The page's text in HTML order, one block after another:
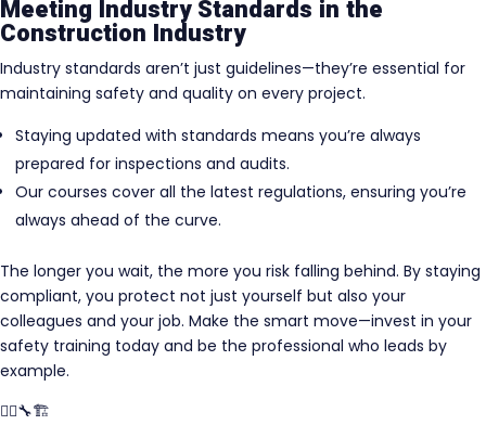
Meeting Industry Standards in the
Construction Industry
Industry standards aren’t just guidelines—they’re essential for
maintaining safety and quality on every project.
Staying updated with standards means you’re always
prepared for inspections and audits.
Our courses cover all the latest regulations, ensuring you’re
always ahead of the curve.
The longer you wait, the more you risk falling behind. By staying
compliant, you protect not just yourself but also your
colleagues and your job. Make the smart move—invest in your
safety training today and be the professional who leads by
example.
👷‍♂️🔧🏗️